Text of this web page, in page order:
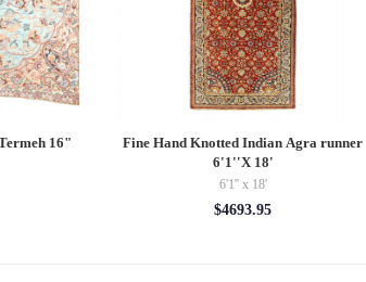
16"
Fine Hand Knotted Indian Agra runner
6'1''X 18'
6'1'' x 18'
$4693.95